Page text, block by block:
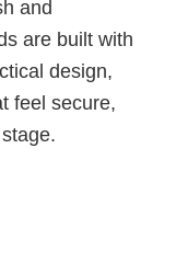
and
are built with
design,
feel secure,